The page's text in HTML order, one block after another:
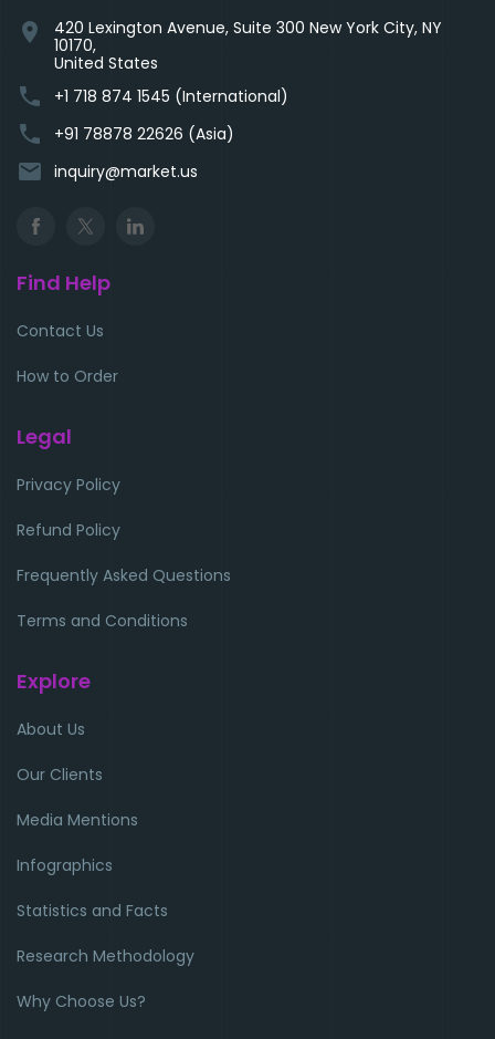
location_on
420 Lexington Avenue, Suite 300 New York City, NY
10170,
United States
phone +1 718 874 1545 (International)
phone +91 78878 22626 (Asia)
email inquiry@market.us
Find Help
Contact Us
How to Order
Legal
Privacy Policy
Refund Policy
Frequently Asked Questions
Terms and Conditions
Explore
About Us
Our Clients
Media Mentions
Infographics
Statistics and Facts
Research Methodology
Why Choose Us?